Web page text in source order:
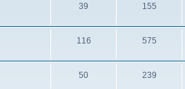
39 155
116 575
50 239